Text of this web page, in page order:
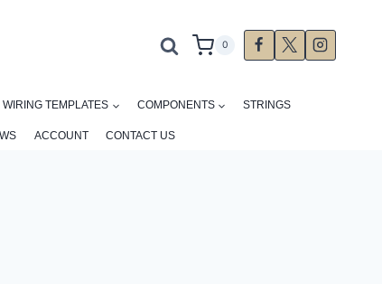
0
WIRING TEMPLATES COMPONENTS STRINGS
ACCOUNT CONTACT US